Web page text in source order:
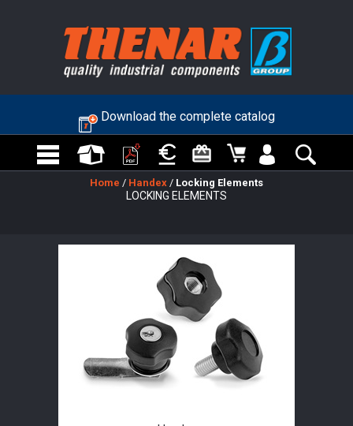
Download the complete catalog
Home / Handex/ Locking Elements
LOCKING ELEMENTS